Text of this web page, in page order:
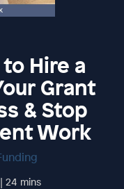
Hire a
Grant
& Stop
Work
24 mins